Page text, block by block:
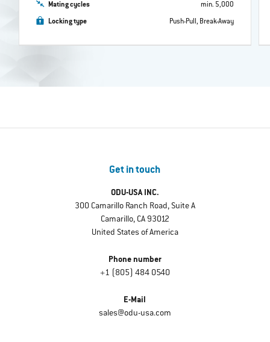
Mating cycles min. 5,000
Locking type Push-Pull, Break-Away
Get in touch
ODU-USA INC.
300 Camarillo Ranch Road, Suite A
Camarillo, CA 93012
United States of America
Phone number
+1 (805) 484 0540
E-Mail
sales@odu-usa.com